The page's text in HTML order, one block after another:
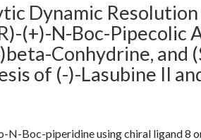
Dynamic
(+)-N-Boc-Pipecolic
Conhydrine, and
of (-)-Lasubine II
Boc-piperidine using chiral ligand 8